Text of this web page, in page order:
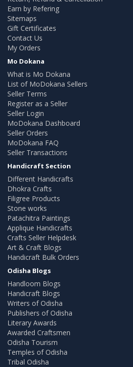
Earn by Refering
Sitemaps
Gift Certificates
Contact Us
My Orders
Mo Dokana
What is Mo Dokana
List of MoDokana Sellers
Seller Terms
Register as a Seller
Seller Login
MoDokana Dashboard
Seller Orders
MoDokana FAQ
Seller Transactions
Handicraft Section
Different Handicrafts
Dhokra Crafts
Filigree Products
Stone works
Patachitra Paintings
Applique Handicrafts
Crafts Seller Helpdesk
Art & Craft Blogs
Handicraft Bulk Orders
Odisha Blogs
Handloom Blogs
Handicraft Blogs
Writers of Odisha
Publishers of Odisha
Literary Awards
Awarded Craftsmen
Odisha Tourism
Temples of Odisha
Tribal Odisha